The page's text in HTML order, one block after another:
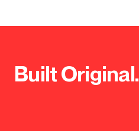
Built Original.